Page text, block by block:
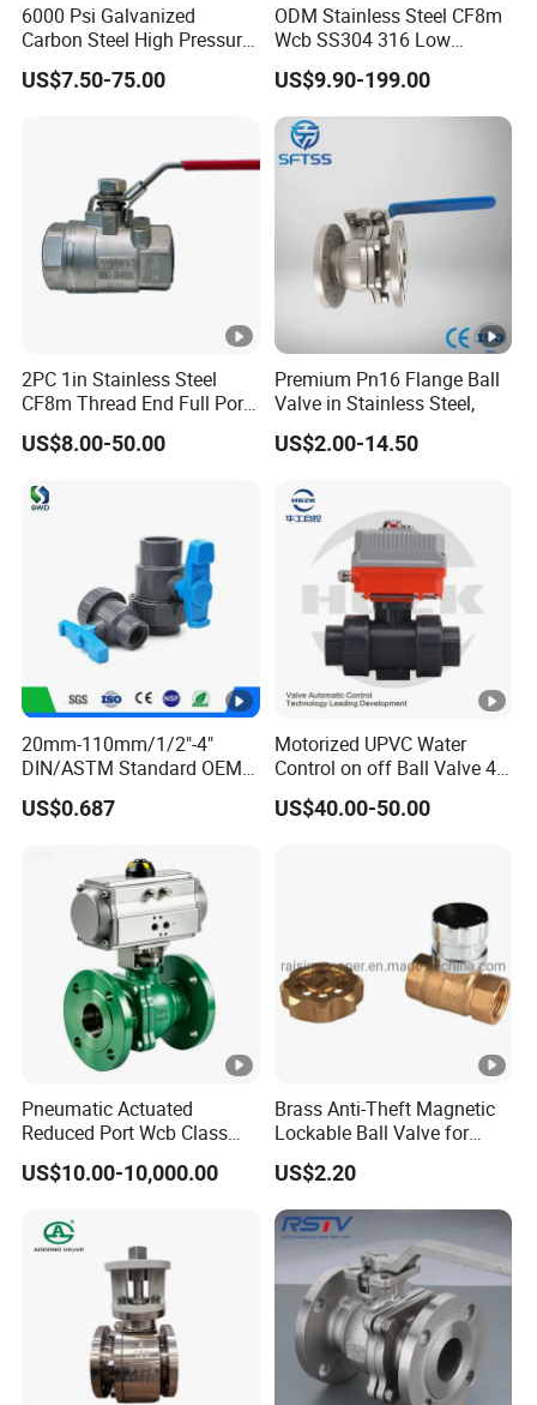
6000 Psi Galvanized
Carbon Steel High Pressure
Two-Way Ball Valve
US$7.50-75.00
ODM Stainless Steel CF8m
Wcb SS304 316 Low
Temperature Flanged
Pressure Relief Gate Check
Butterfly Globe Control
Safety Floating Industrial
Ball Valve
US$9.90-199.00
2PC 1in Stainless Steel
CF8m Thread End Full Port
2000psi Ball Valves
US$8.00-50.00
Premium Pn16 Flange Ball
Valve in Stainless Steel,
US$2.00-14.50
20mm-110mm/1/2"-4"
DIN/ASTM Standard OEM
Factory Supply Plastic
Single & Double Union
PVC Butterfly Ball Valve
US$0.687
Motorized UPVC Water
Control on off Ball Valve 4-
20mA 0-10V 1-5V DC24V
AC220V DC12V
US$40.00-50.00
Pneumatic Actuated
Reduced Port Wcb Class
150 Butt Weld API 608 for
Steam Floating Ball Valve
US$10.00-10,000.00
Brass Anti-Theft Magnetic
Lockable Ball Valve for
Potable Water From China
Manufacturer
US$2.20